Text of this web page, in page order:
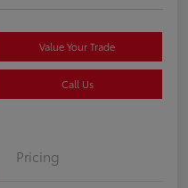
Value Your Trade
Call Us
Pricing